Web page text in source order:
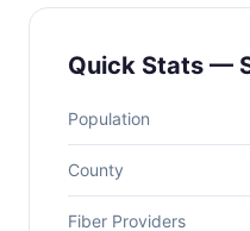
Quick Stats —
Population
County
Fiber Providers